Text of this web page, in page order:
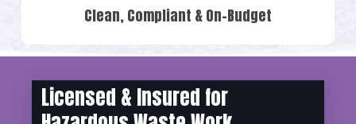
Clean, Compliant & On-Budget
Licensed & Insured for